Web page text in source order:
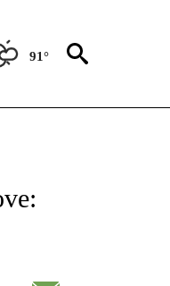
91°
ON "CNN - ENTERTAINMENT".